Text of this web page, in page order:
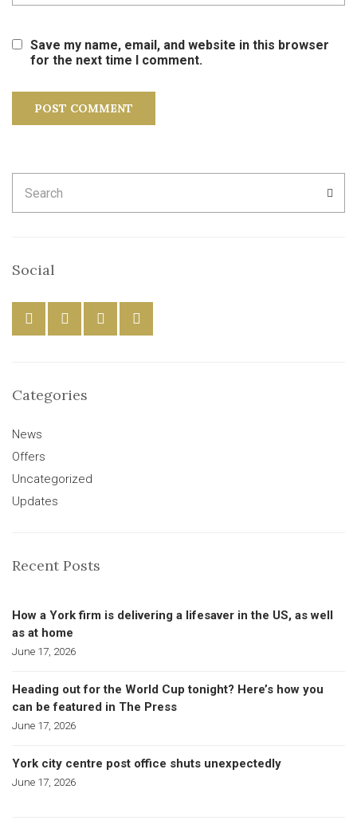
Save my name, email, and website in this browser
for the next time I comment.
for:
Social
Categories
News
Offers
Uncategorized
Updates
Recent Posts
How a York firm is delivering a lifesaver in the US, as well
as at home
June 17, 2026
Heading out for the World Cup tonight? Here’s how you
can be featured in The Press
June 17, 2026
York city centre post office shuts unexpectedly
June 17, 2026